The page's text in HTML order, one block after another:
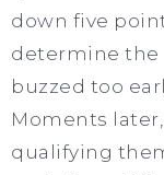
down five
determine the
buzzed too
Moments
qualifying